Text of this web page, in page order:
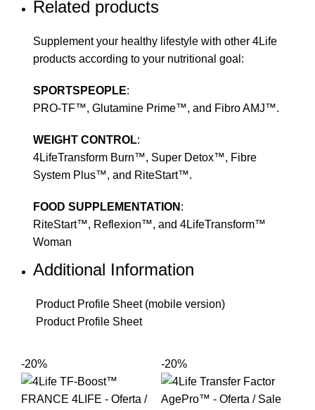
Related products
Supplement your healthy lifestyle with other 4Life
products according to your nutritional goal:
SPORTSPEOPLE:
PRO-TF™, Glutamine Prime™, and Fibro AMJ™.
WEIGHT CONTROL:
4LifeTransform Burn™, Super Detox™, Fibre
System Plus™, and RiteStart™.
FOOD SUPPLEMENTATION :
RiteStart™, Reflexion™, and 4LifeTransform™
Woman
Additional Information
Product Profile Sheet (mobile version)
Product Profile Sheet
-20% -20%